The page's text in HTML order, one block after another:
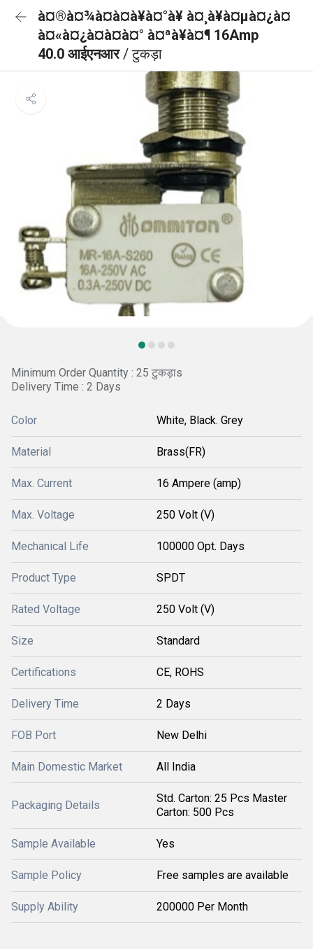
à¤®à¤¾à¤à¤à¥à¤°à¥ à¤¸à¥à¤µà¤¿à¤
à¤«à¤¿à¤à¤à¤° à¤ªà¥à¤¶ 16Amp
40.0 आईएनआर/ टुकड़ा
Minimum Order Quantity : 25 टुकड़ाs
Delivery Time : 2 Days
Color White, Black. Grey
Material Brass(FR)
Max. Current 16 Ampere (amp)
Max. Voltage 250 Volt (V)
Mechanical Life 100000 Opt. Days
Product Type SPDT
Rated Voltage 250 Volt (V)
Size Standard
Certifications CE, ROHS
Delivery Time 2 Days
FOB Port New Delhi
Main Domestic Market All India
Packaging Details
Std. Carton: 25 Pcs Master
Carton: 500 Pcs
Sample Available Yes
Sample Policy Free samples are available
Supply Ability 200000 Per Month